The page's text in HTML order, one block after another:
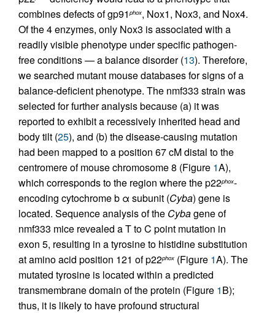
combines defects of gp91phox, Nox1, Nox3, and Nox4.
Of the 4 enzymes, only Nox3 is associated with a
readily visible phenotype under specific pathogen-
free conditions — a balance disorder (13). Therefore,
we searched mutant mouse databases for signs of a
balance-deficient phenotype. The nmf333 strain was
selected for further analysis because (a) it was
reported to exhibit a recessively inherited head and
body tilt (25), and (b) the disease-causing mutation
had been mapped to a position 67 cM distal to the
centromere of mouse chromosome 8 (Figure 1A),
which corresponds to the region where the p22phox-
encoding cytochrome b α subunit (Cyba) gene is
located. Sequence analysis of the Cybagene of
nmf333 mice revealed a T to C point mutation in
exon 5, resulting in a tyrosine to histidine substitution
at amino acid position 121 of p22phox (Figure 1A). The
mutated tyrosine is located within a predicted
transmembrane domain of the protein (Figure 1B);
thus, it is likely to have profound structural